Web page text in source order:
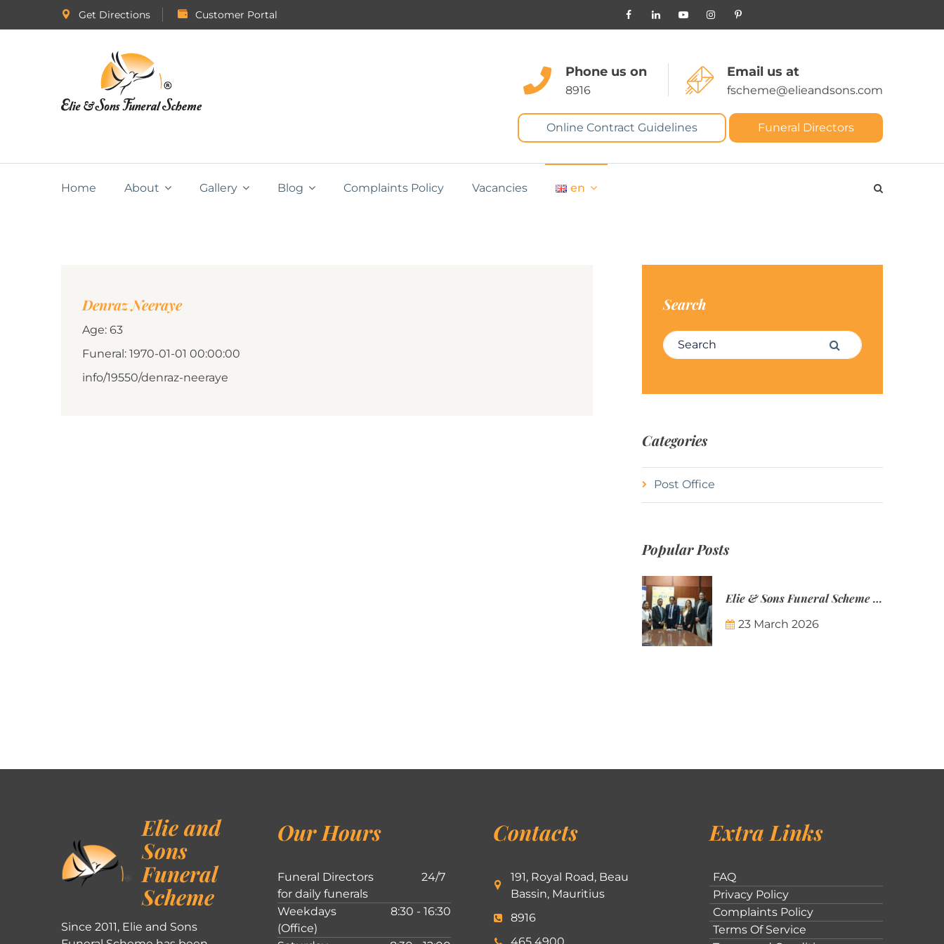
Get Directions Customer Portal
Phone us on
8916
Email us at
fscheme@elieandsons.com
Online Contract Guidelines Funeral Directors
Home About Gallery Blog Complaints Policy Vacancies en
Denraz Neeraye
Age: 63
Funeral: 1970-01-01 00:00:00
info/19550/denraz-neeraye
Search
Search for: Search
Categories
Post Office
Popular Posts
Elie & Sons Funeral Scheme and the Mauritius Post are partnering to make funeral plans more accessible to Mauritian families.
23 March 2026
Elie and
Sons
Funeral
Scheme
Since 2011, Elie and Sons
Our Hours
Funeral Directors
for daily funerals
24/7
Weekdays
(Office)
8:30 - 16:30
Contacts
191, Royal Road, Beau
Bassin, Mauritius
8916
Extra Links
FAQ
Privacy Policy
Complaints Policy
Terms Of Service